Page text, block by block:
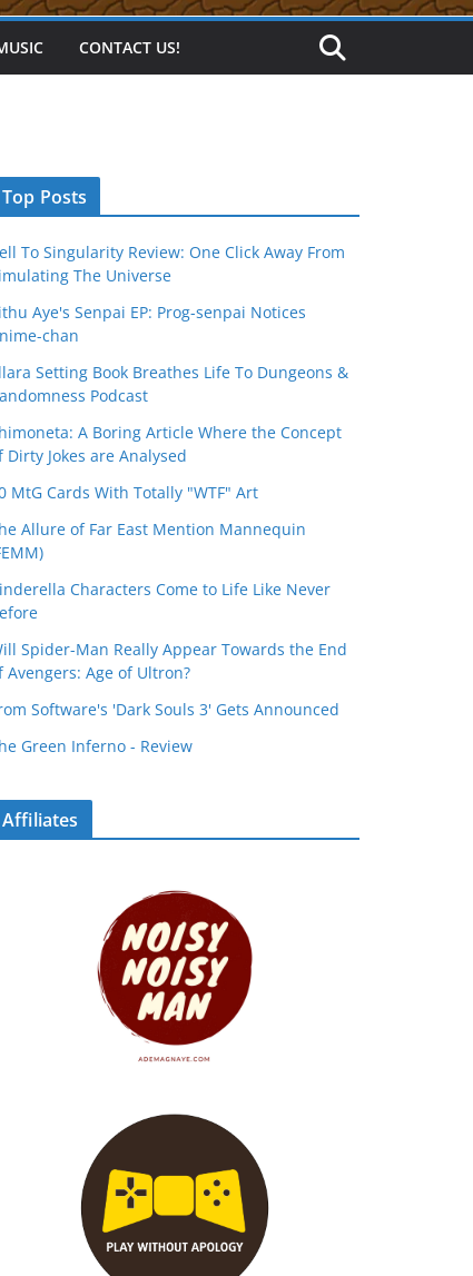
CONTACT US!
Top Posts
To Singularity Review: One Click Away From
The Universe
Aye's Senpai EP: Prog-senpai Notices
chan
Setting Book Breathes Life To Dungeons &
Podcast
A Boring Article Where the Concept
Dirty Jokes are Analysed
MtG Cards With Totally "WTF" Art
Allure of Far East Mention Mannequin
Characters Come to Life Like Never
Spider-Man Really Appear Towards the End
Avengers: Age of Ultron?
Software's 'Dark Souls 3' Gets Announced
Green Inferno - Review
Affiliates